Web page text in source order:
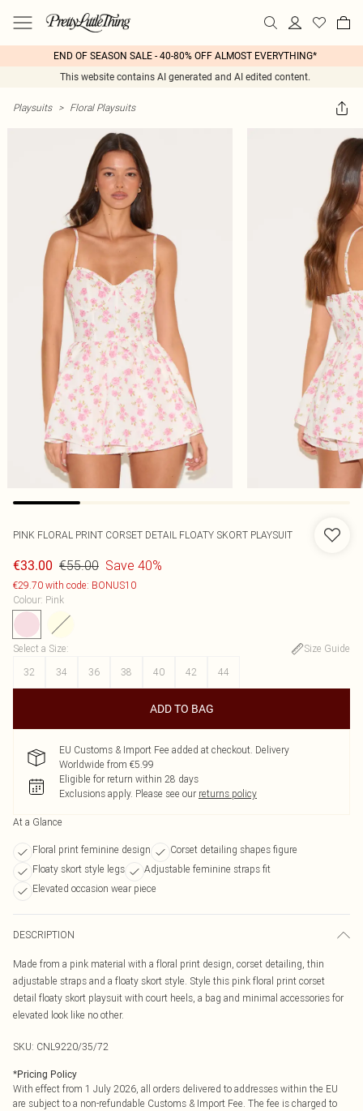
END OF SEASON SALE - 40-80% OFF ALMOST EVERYTHING*
This website contains AI generated and AI edited content.
Playsuits > Floral Playsuits
PINK FLORAL PRINT CORSET DETAIL FLOATY SKORT PLAYSUIT
€33.00 €55.00 Save 40%
€29.70 with code: BONUS10
Colour: Pink
Select a Size:
Size Guide
32
34 36 38 40 42 44
ADD TO BAG
EU Customs & Import Fee added at checkout. Delivery
Worldwide from €5.99
Eligible for return within 28 days
Exclusions apply. Please see our returns policy
At a Glance
Floral print feminine design
Corset detailing shapes figure
Floaty skort style legs
Adjustable feminine straps fit
Elevated occasion wear piece
DESCRIPTION
Made from a pink material with a floral print design, corset detailing, thin
adjustable straps and a floaty skort style. Style this pink floral print corset
detail floaty skort playsuit with court heels, a bag and minimal accessories for
elevated look like no other.
SKU: CNL9220/35/72
*Pricing Policy
With effect from 1 July 2026, all orders delivered to addresses within the EU
are subject to a non-refundable Customs & Import Fee. The fee is charged to